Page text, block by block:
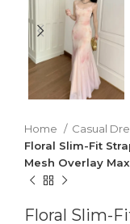
Home
Casual
Floral Slim-Fit
Mesh Overlay
Floral Slim-